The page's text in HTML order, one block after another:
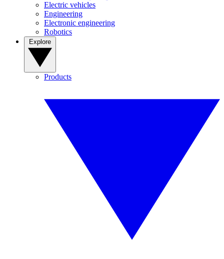
Electric vehicles
Engineering
Electronic engineering
Robotics
Products